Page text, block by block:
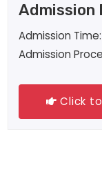
Admission
Admission Time:
Admission
Click